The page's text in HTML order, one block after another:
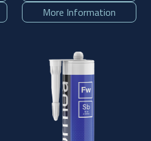
More Information